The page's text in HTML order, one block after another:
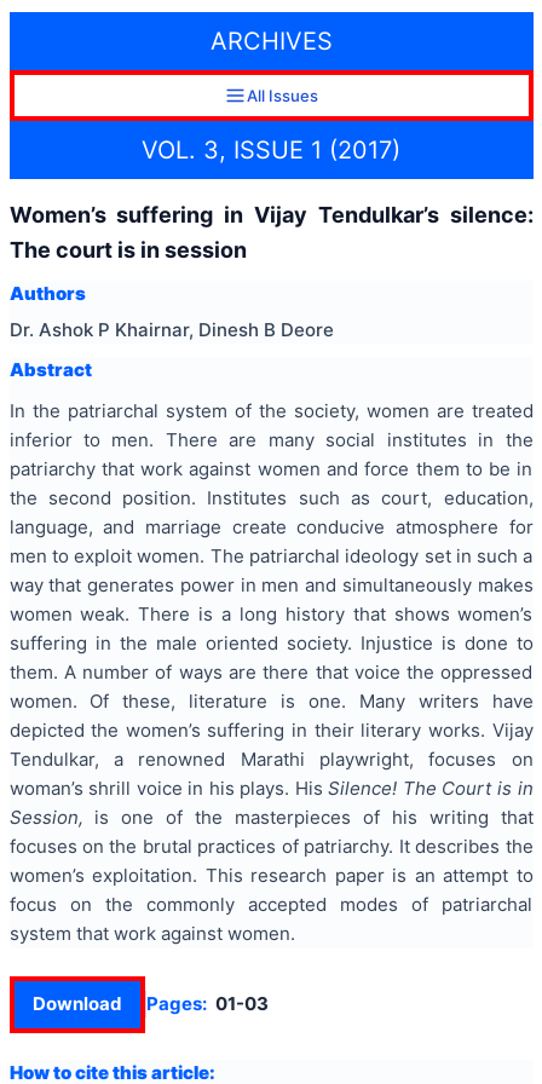
ARCHIVES
All Issues
VOL. 3, ISSUE 1 (2017)
Women’s suffering in Vijay Tendulkar’s silence:
The court is in session
Authors
Dr. Ashok P Khairnar, Dinesh B Deore
Abstract
In the patriarchal system of the society, women are treated
inferior to men. There are many social institutes in the
patriarchy that work against women and force them to be in
the second position. Institutes such as court, education,
language, and marriage create conducive atmosphere for
men to exploit women. The patriarchal ideology set in such a
way that generates power in men and simultaneously makes
women weak. There is a long history that shows women’s
suffering in the male oriented society. Injustice is done to
them. A number of ways are there that voice the oppressed
women. Of these, literature is one. Many writers have
depicted the women’s suffering in their literary works. Vijay
Tendulkar, a renowned Marathi playwright, focuses on
woman’s shrill voice in his plays. HisSilence! The Court is in
Session, is one of the masterpieces of his writing that
focuses on the brutal practices of patriarchy. It describes the
women’s exploitation. This research paper is an attempt to
focus on the commonly accepted modes of patriarchal
system that work against women.
Download Pages: 01-03
How to cite this article: